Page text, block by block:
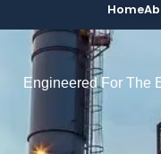
Home
Engineered For The